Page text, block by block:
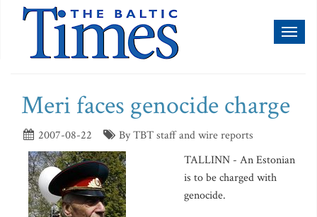
Meri faces genocide charge
2007-08-22 By TBT staff and wire reports
TALLINN - An Estonian
is to be charged with
genocide.